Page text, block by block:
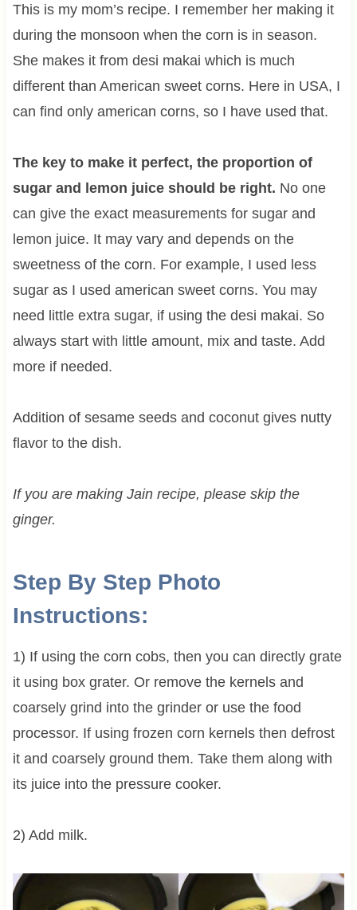
This is my mom’s recipe. I remember her making it
during the monsoon when the corn is in season.
She makes it from desi makai which is much
different than American sweet corns. Here in USA, I
can find only american corns, so I have used that.
The key to make it perfect, the proportion of
sugar and lemon juice should be right. No one
can give the exact measurements for sugar and
lemon juice. It may vary and depends on the
sweetness of the corn. For example, I used less
sugar as I used american sweet corns. You may
need little extra sugar, if using the desi makai. So
always start with little amount, mix and taste. Add
more if needed.
Addition of sesame seeds and coconut gives nutty
flavor to the dish.
If you are making Jain recipe, please skip the
ginger.
Step By Step Photo
Instructions:
1) If using the corn cobs, then you can directly grate
it using box grater. Or remove the kernels and
coarsely grind into the grinder or use the food
processor. If using frozen corn kernels then defrost
it and coarsely ground them. Take them along with
its juice into the pressure cooker.
2) Add milk.